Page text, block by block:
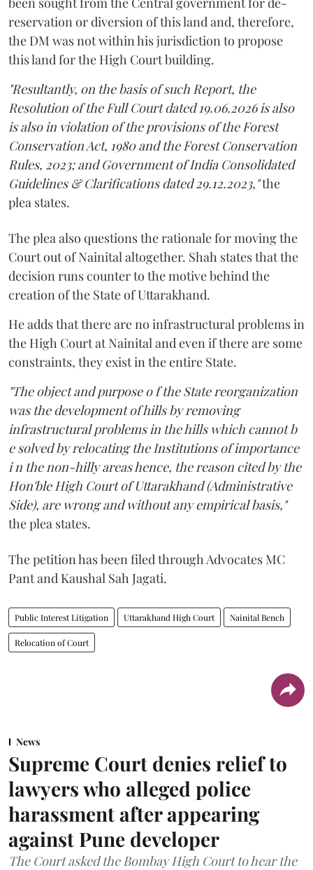
reservation or diversion of this land and, therefore,
the DM was not within his jurisdiction to propose
this land for the High Court building.
"Resultantly, on the basis of such Report, the
Resolution of the Full Court dated 19.06.2026 is also
is also in violation of the provisions of the Forest
Conservation Act, 1980 and the Forest Conservation
Rules, 2023; and Government of India Consolidated
Guidelines & Clarifications dated 29.12.2023,"the
plea states.
The plea also questions the rationale for moving the
Court out of Nainital altogether. Shah states that the
decision runs counter to the motive behind the
creation of the State of Uttarakhand.
He adds that there are no infrastructural problems in
the High Court at Nainital and even if there are some
constraints, they exist in the entire State.
"The object and purpose o f the State reorganization
was the development of hills by removing
infrastructural problems in the hills which cannot b
e solved by relocating the Institutions of importance
i n the non-hilly areas hence, the reason cited by the
Hon'ble High Court of Uttarakhand (Administrative
Side), are wrong and without any empirical basis,"
the plea states.
The petition has been filed through Advocates MC
Pant and Kaushal Sah Jagati.
Public Interest Litigation Uttarakhand High Court Nainital Bench
Relocation of Court
News
Supreme Court denies relief to
lawyers who alleged police
harassment after appearing
against Pune developer
The Court asked the Bombay High Court to hear the